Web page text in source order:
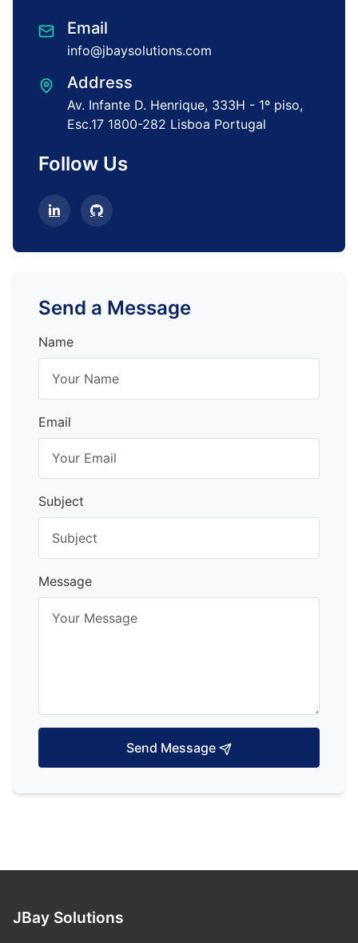
Email
info@jbaysolutions.com
Address
Av. Infante D. Henrique, 333H - 1º piso,
Esc.17 1800-282 Lisboa Portugal
Follow Us
Send a Message
Name
Email
Subject
Message
Send Message
JBay Solutions